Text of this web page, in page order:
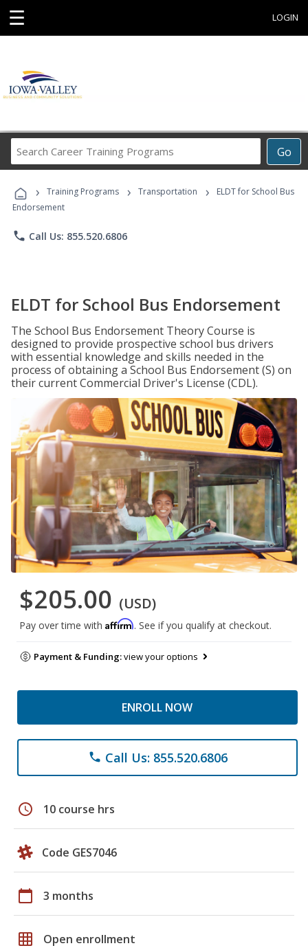
☰ LOGIN
Go
Career
Programs
› Training Programs › Transportation ›
ELDT for School Bus
Endorsement
phone Call Us: 855.520.6806
ELDT for School Bus Endorsement
The School Bus Endorsement Theory Course is
designed to provide prospective school bus drivers
with essential knowledge and skills needed in the
process of obtaining a School Bus Endorsement (S) on
their current Commercial Driver's License (CDL).
$205.00 (USD)
Pay over time with Affirm. See if you qualify at checkout.
Payment & Funding:view your options
ENROLL NOW
phone Call Us: 855.520.6806
schedule 10 course hrs
Code GES7046
calendar_today 3 months
grid_on Open enrollment